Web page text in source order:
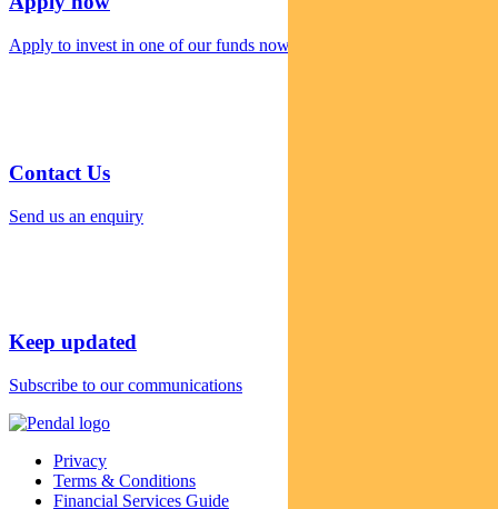
Apply to invest in one of our funds now
Contact Us
Send us an enquiry
Keep updated
Subscribe to our communications
Privacy
Terms & Conditions
Financial Services Guide